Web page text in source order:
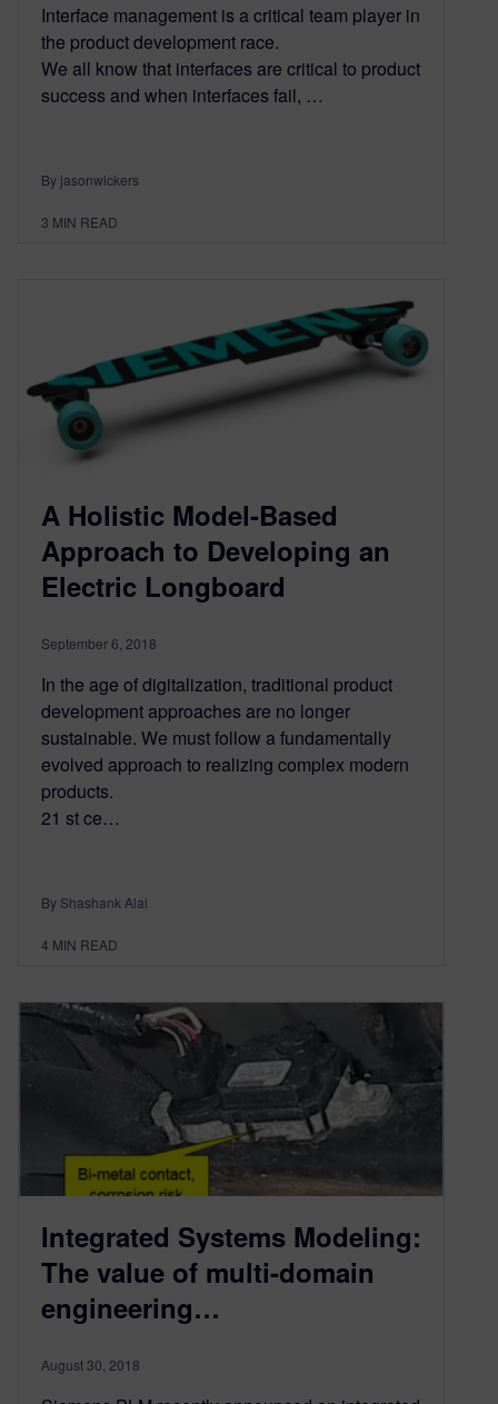
Interface management is a critical team player in
the product development race.
We all know that interfaces are critical to product
success and when interfaces fail, …
By jasonwickers
3 MIN READ
A Holistic Model-Based
Approach to Developing an
Electric Longboard
September 6, 2018
In the age of digitalization, traditional product
development approaches are no longer
sustainable. We must follow a fundamentally
evolved approach to realizing complex modern
products.
21 st ce…
By Shashank Alai
4 MIN READ
Integrated Systems Modeling:
The value of multi-domain
engineering…
August 30, 2018